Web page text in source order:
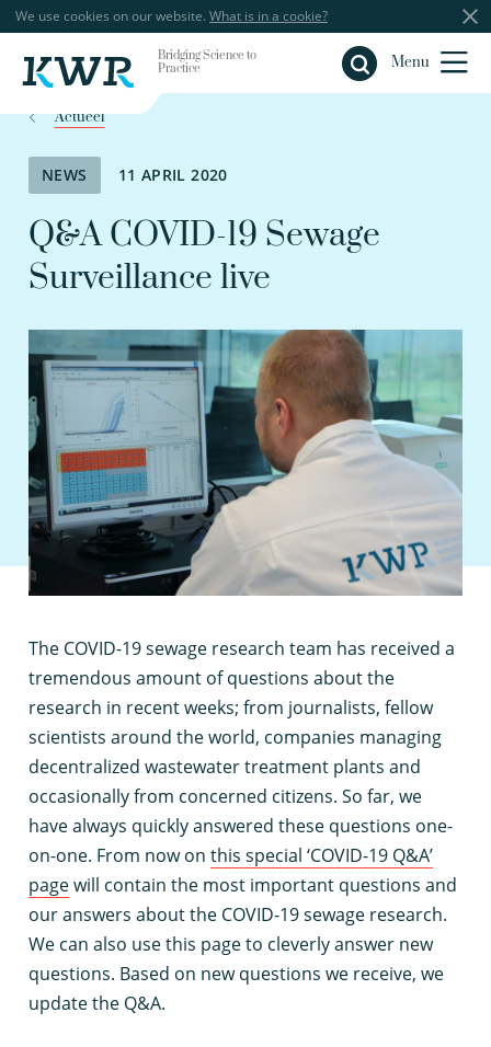
We use cookies on our website. What is in a cookie?
Bridging Science to
Practice
Menu
Close
Actueel
NEWS 11 APRIL 2020
Q&A COVID-19 Sewage
Surveillance live
The COVID-19 sewage research team has received a
tremendous amount of questions about the
research in recent weeks; from journalists, fellow
scientists around the world, companies managing
decentralized wastewater treatment plants and
occasionally from concerned citizens. So far, we
have always quickly answered these questions one-
on-one. From now on this special ‘COVID-19 Q&A’
pagewill contain the most important questions and
our answers about the COVID-19 sewage research.
We can also use this page to cleverly answer new
questions. Based on new questions we receive, we
update the Q&A.